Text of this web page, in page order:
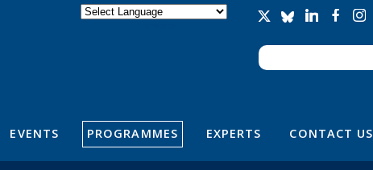
Search form
Search
EVENTS PROGRAMMES EXPERTS CONTACT US